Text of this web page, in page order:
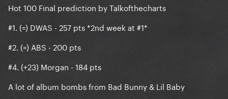
Hot 100 Final prediction by Talkofthecharts
#1. (=) DWAS - 257 pts *2nd week at #1*
#2. (=) ABS - 200 pts
#4. (+23) Morgan - 184 pts
A lot of album bombs from Bad Bunny & Lil Baby